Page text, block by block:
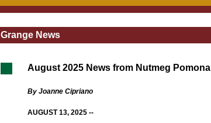
Grange News
August 2025 News from Nutmeg Pomona
By Joanne Cipriano
AUGUST 13, 2025 --